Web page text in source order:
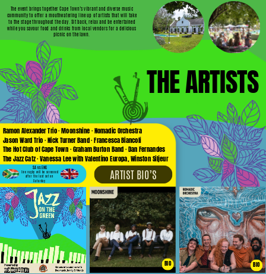
The event brings together Cape Town’s vibrant and diverse music
community to offer a mouthwatering line up of artists that will take
to the stage throughout the day. Sit back, relax and be entertained
while you savour food and drinks from local vendors for a delicious
picnic on the lawn.
Ramon Alexander Trio · Moonshine · Nomadic Orchestra
Jason Ward Trio · Nick Turner Band · Francesca Biancoli
The Hot Club of Cape Town · Graham Burton Band · Dan Fernandes
The Jazz Catz · Vanessa Lee with Valentino Europa, Winston Siljeur
THE ARTISTS
BIO
BIO
SA vs ENG
live rugby will be screened
after the last set on
Saturday ARTIST BIO’S